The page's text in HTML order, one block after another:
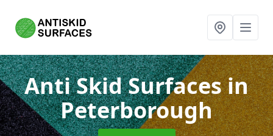
Anti Skid Surfacesin
Peterborough